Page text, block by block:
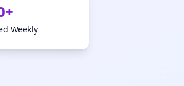
Weekly